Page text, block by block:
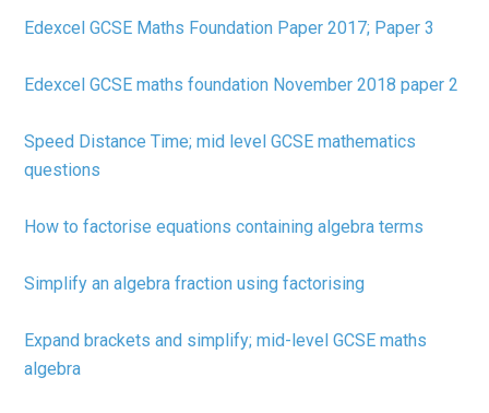
Edexcel GCSE Maths Foundation Paper 2017; Paper 3
Edexcel GCSE maths foundation November 2018 paper 2
Speed Distance Time; mid level GCSE mathematics
questions
How to factorise equations containing algebra terms
Simplify an algebra fraction using factorising
Expand brackets and simplify; mid-level GCSE maths
algebra